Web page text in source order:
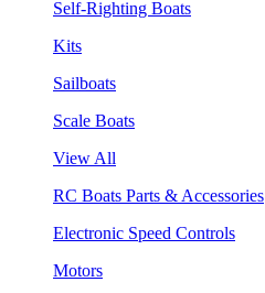
Self-Righting Boats
Kits
Sailboats
Scale Boats
View All
RC Boats Parts & Accessories
Electronic Speed Controls
Motors